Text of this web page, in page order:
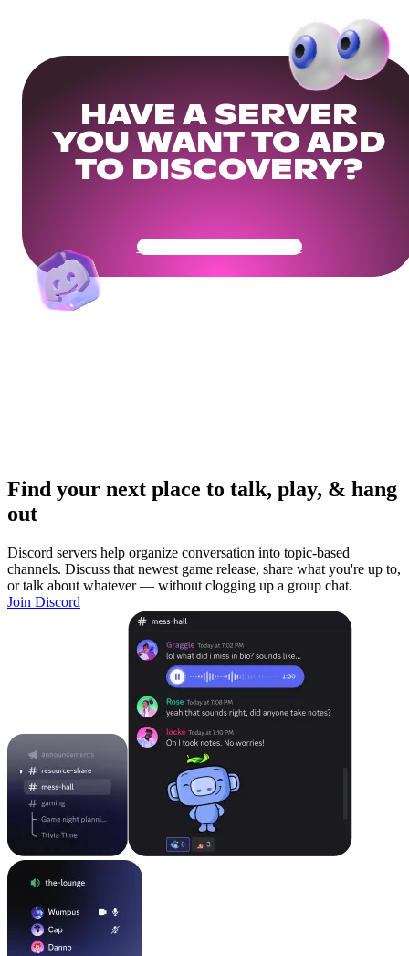
HAVE A SERVER
YOU WANT TO ADD
TO DISCOVERY?
Get Your Community Ready
Find your next place to talk, play, & hang
out
Discord servers help organize conversation into topic-based
channels. Discuss that newest game release, share what you're up to,
or talk about whatever — without clogging up a group chat.
Join Discord